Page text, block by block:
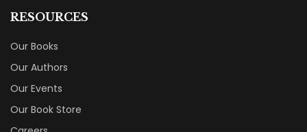
RESOURCES
Our Books
Our Authors
Our Events
Our Book Store